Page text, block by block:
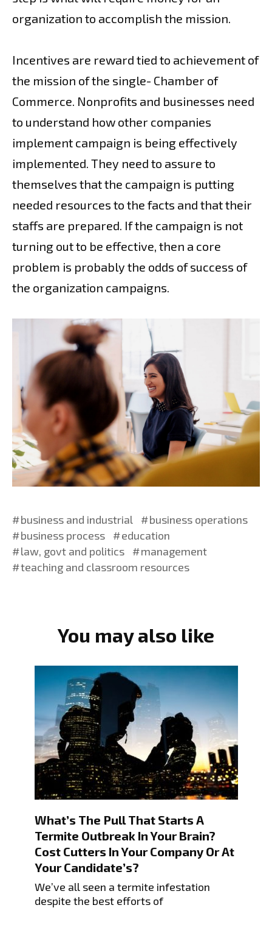
organization to accomplish the mission.
Incentives are reward tied to achievement of
the mission of the single- Chamber of
Commerce. Nonprofits and businesses need
to understand how other companies
implement campaign is being effectively
implemented. They need to assure to
themselves that the campaign is putting
needed resources to the facts and that their
staffs are prepared. If the campaign is not
turning out to be effective, then a core
problem is probably the odds of success of
the organization campaigns.
business and industrial
business operations
business process
education
law, govt and politics
management
teaching and classroom resources
You may also like
What’s The Pull That Starts A
Termite Outbreak In Your Brain?
Cost Cutters In Your Company Or At
Your Candidate’s?
We’ve all seen a termite infestation
despite the best efforts of